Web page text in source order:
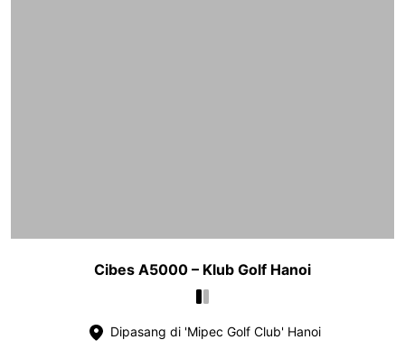
Cibes A5000 – Klub Golf Hanoi
Dipasang di 'Mipec Golf Club' Hanoi